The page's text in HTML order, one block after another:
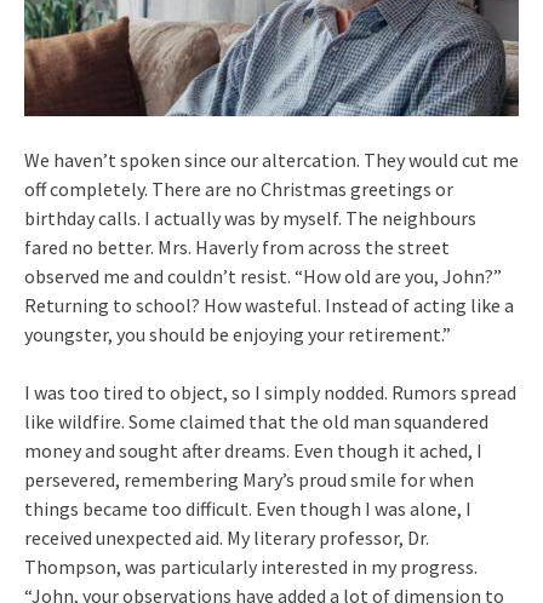
We haven’t spoken since our altercation. They would cut me
off completely. There are no Christmas greetings or
birthday calls. I actually was by myself. The neighbours
fared no better. Mrs. Haverly from across the street
observed me and couldn’t resist. “How old are you, John?”
Returning to school? How wasteful. Instead of acting like a
youngster, you should be enjoying your retirement.”
I was too tired to object, so I simply nodded. Rumors spread
like wildfire. Some claimed that the old man squandered
money and sought after dreams. Even though it ached, I
persevered, remembering Mary’s proud smile for when
things became too difficult. Even though I was alone, I
received unexpected aid. My literary professor, Dr.
Thompson, was particularly interested in my progress.
“John, your observations have added a lot of dimension to